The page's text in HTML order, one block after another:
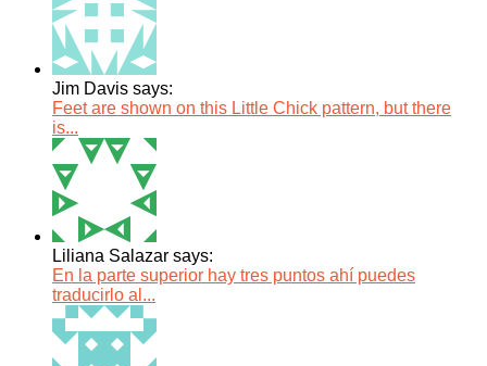
Jim Davis says:
Feet are shown on this Little Chick pattern, but there
is...
Liliana Salazar says:
En la parte superior hay tres puntos ahí puedes
traducirlo al...